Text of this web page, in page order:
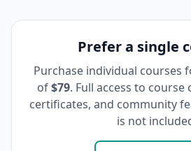
Prefer a single
Purchase individual courses
of $79. Full access to course
certificates, and community
is not